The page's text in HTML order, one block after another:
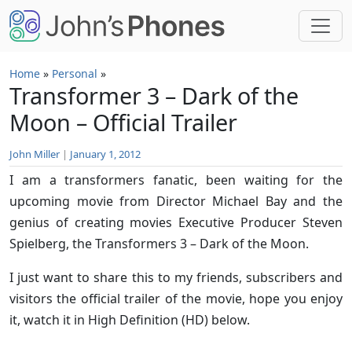
Skip to main content
Home » Personal »
Transformer 3 – Dark of the
Moon – Official Trailer
John Miller | January 1, 2012
I am a transformers fanatic, been waiting for the
upcoming movie from Director Michael Bay and the
genius of creating movies Executive Producer Steven
Spielberg, the Transformers 3 – Dark of the Moon.
I just want to share this to my friends, subscribers and
visitors the official trailer of the movie, hope you enjoy
it, watch it in High Definition (HD) below.